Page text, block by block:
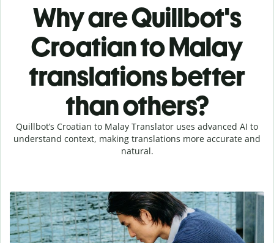
Why are Quillbot's
Croatian to Malay
translations better
than others?
Quillbot’s Croatian to Malay Translator uses advanced AI to
understand context, making translations more accurate and
natural.